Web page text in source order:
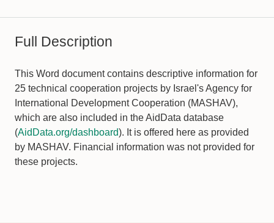
Full Description
This Word document contains descriptive information for
25 technical cooperation projects by Israel's Agency for
International Development Cooperation (MASHAV),
which are also included in the AidData database
(AidData.org/dashboard). It is offered here as provided
by MASHAV. Financial information was not provided for
these projects.